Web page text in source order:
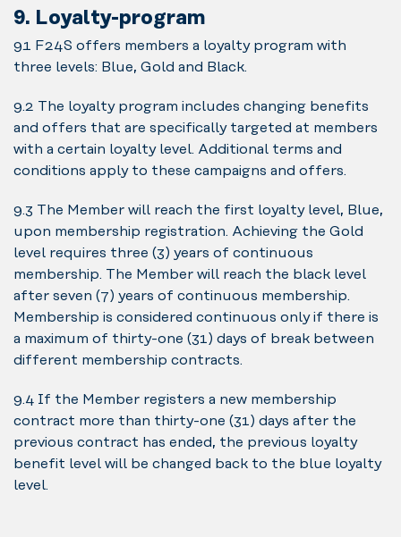
9. Loyalty-program
9.1 F24S offers members a loyalty program with
three levels: Blue, Gold and Black.
9.2 The loyalty program includes changing benefits
and offers that are specifically targeted at members
with a certain loyalty level. Additional terms and
conditions apply to these campaigns and offers.
9.3 The Member will reach the first loyalty level, Blue,
upon membership registration. Achieving the Gold
level requires three (3) years of continuous
membership. The Member will reach the black level
after seven (7) years of continuous membership.
Membership is considered continuous only if there is
a maximum of thirty-one (31) days of break between
different membership contracts.
9.4 If the Member registers a new membership
contract more than thirty-one (31) days after the
previous contract has ended, the previous loyalty
benefit level will be changed back to the blue loyalty
level.